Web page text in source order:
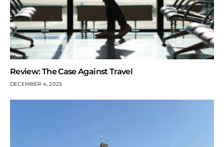
Review: The Case Against Travel
DECEMBER 4, 2025